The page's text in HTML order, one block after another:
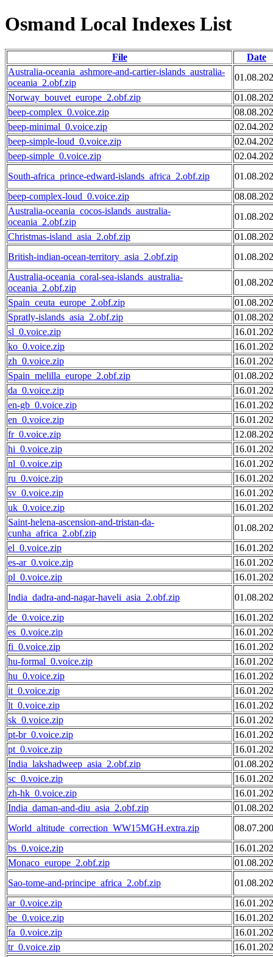
Osmand Local Indexes List
File
Date
Australia-oceania_ashmore-and-cartier-islands_australia-
oceania_2.obf.zip
Norway_bouvet_europe_2.obf.zip
beep-complex_0.voice.zip
beep-minimal_0.voice.zip
beep-simple-loud_0.voice.zip
beep-simple_0.voice.zip
South-africa_prince-edward-islands_africa_2.obf.zip
beep-complex-loud_0.voice.zip
Australia-oceania_cocos-islands_australia-
oceania_2.obf.zip
Christmas-island_asia_2.obf.zip
British-indian-ocean-territory_asia_2.obf.zip
Australia-oceania_coral-sea-islands_australia-
oceania_2.obf.zip
Spain_ceuta_europe_2.obf.zip
Spratly-islands_asia_2.obf.zip
sl_0.voice.zip
ko_0.voice.zip
zh_0.voice.zip
Spain_melilla_europe_2.obf.zip
da_0.voice.zip
en-gb_0.voice.zip
en_0.voice.zip
fr_0.voice.zip
hi_0.voice.zip
nl_0.voice.zip
ru_0.voice.zip
sv_0.voice.zip
uk_0.voice.zip
Saint-helena-ascension-and-tristan-da-
cunha_africa_2.obf.zip
el_0.voice.zip
es-ar_0.voice.zip
pl_0.voice.zip
India_dadra-and-nagar-haveli_asia_2.obf.zip
de_0.voice.zip
es_0.voice.zip
fi_0.voice.zip
hu-formal_0.voice.zip
hu_0.voice.zip
it_0.voice.zip
lt_0.voice.zip
sk_0.voice.zip
pt-br_0.voice.zip
pt_0.voice.zip
India_lakshadweep_asia_2.obf.zip
sc_0.voice.zip
zh-hk_0.voice.zip
India_daman-and-diu_asia_2.obf.zip
World_altitude_correction_WW15MGH.extra.zip
bs_0.voice.zip
Monaco_europe_2.obf.zip
Sao-tome-and-principe_africa_2.obf.zip
ar_0.voice.zip
be_0.voice.zip
fa_0.voice.zip
tr_0.voice.zip